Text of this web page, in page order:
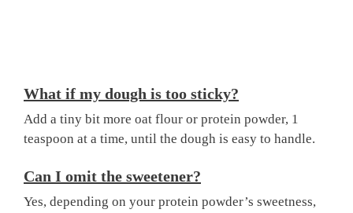
What if my dough is too sticky?
Add a tiny bit more oat flour or protein powder, 1
teaspoon at a time, until the dough is easy to handle.
Can I omit the sweetener?
Yes, depending on your protein powder’s sweetness,